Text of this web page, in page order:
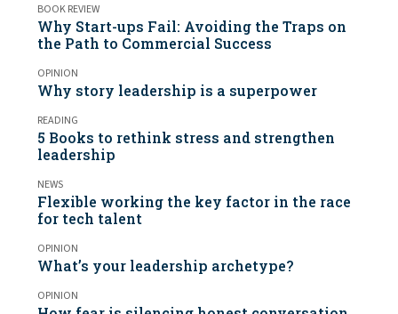
BOOK REVIEW
Why Start-ups Fail: Avoiding the Traps on
the Path to Commercial Success
OPINION
Why story leadership is a superpower
READING
5 Books to rethink stress and strengthen
leadership
NEWS
Flexible working the key factor in the race
for tech talent
OPINION
What’s your leadership archetype?
OPINION